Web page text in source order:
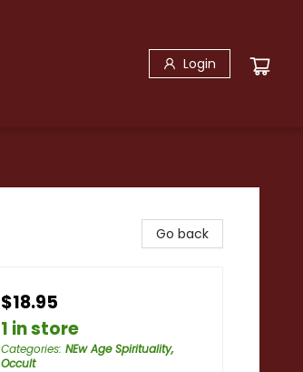
Login
Go back
$18.95
1 in store
Categories: NEw Age Spirituality,
Occult